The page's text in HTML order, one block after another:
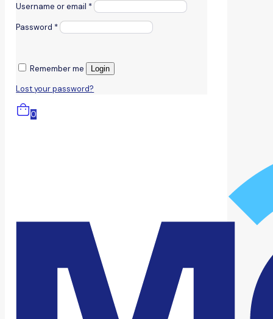
Username or email *
Password *
Remember me Login
Lost your password?
0